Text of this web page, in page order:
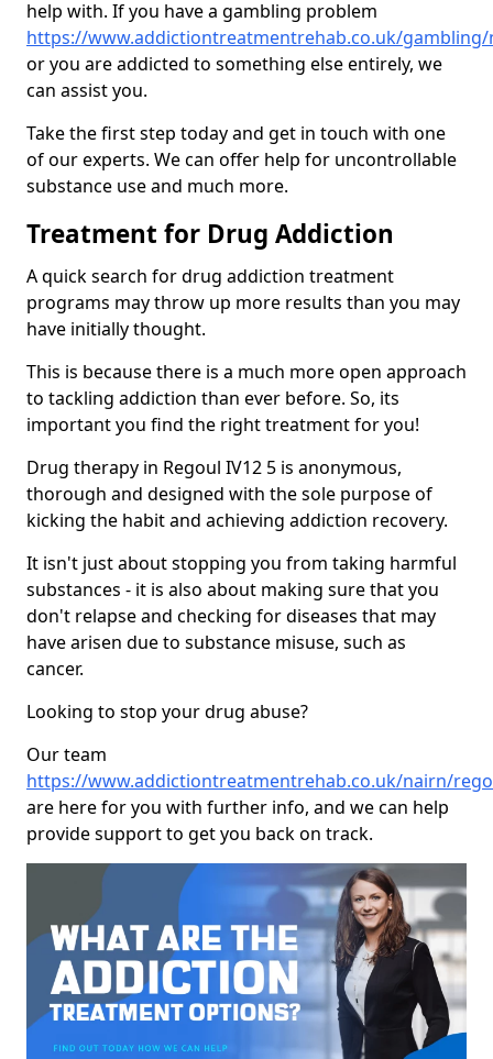
help with. If you have a gambling problem
https://www.addictiontreatmentrehab.co.uk/
or you are addicted to something else entirely, we
can assist you.
Take the first step today and get in touch with one
of our experts. We can offer help for uncontrollable
substance use and much more.
Treatment for Drug Addiction
A quick search for drug addiction treatment
programs may throw up more results than you may
have initially thought.
This is because there is a much more open approach
to tackling addiction than ever before. So, its
important you find the right treatment for you!
Drug therapy in Regoul IV12 5 is anonymous,
thorough and designed with the sole purpose of
kicking the habit and achieving addiction recovery.
It isn't just about stopping you from taking harmful
substances - it is also about making sure that you
don't relapse and checking for diseases that may
have arisen due to substance misuse, such as
cancer.
Looking to stop your drug abuse?
Our team
https://www.addictiontreatmentrehab.co.uk/nairn/
are here for you with further info, and we can help
provide support to get you back on track.